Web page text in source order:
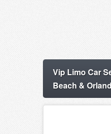
Vip Limo Car
Beach &